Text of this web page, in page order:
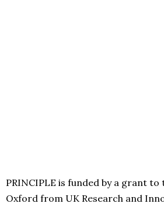
PRINCIPLE is funded by a grant
Oxford from UK Research and